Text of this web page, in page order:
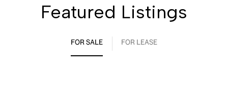
Featured Listings
FOR SALE FOR LEASE